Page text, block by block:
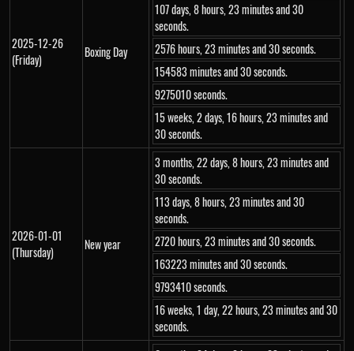
2025-12-26
(Friday)
Boxing Day
107 days, 8 hours, 23 minutes and 30
seconds.
2576 hours, 23 minutes and 30 seconds.
154583 minutes and 30 seconds.
9275010 seconds.
15 weeks, 2 days, 16 hours, 23 minutes and
30 seconds.
2026-01-01
(Thursday)
New year
3 months, 22 days, 8 hours, 23 minutes and
30 seconds.
113 days, 8 hours, 23 minutes and 30
seconds.
2720 hours, 23 minutes and 30 seconds.
163223 minutes and 30 seconds.
9793410 seconds.
16 weeks, 1 day, 22 hours, 23 minutes and 30
seconds.